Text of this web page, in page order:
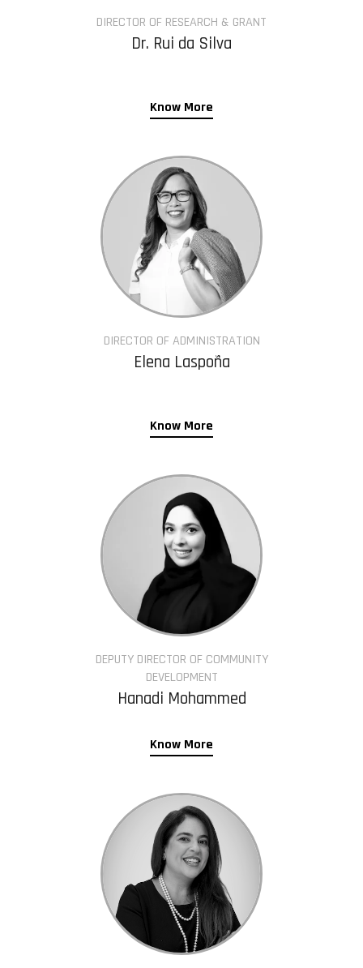
DIRECTOR OF RESEARCH & GRANT
Dr. Rui da Silva
Know More
DIRECTOR OF ADMINISTRATION
Elena Laspoña
Know More
DEPUTY DIRECTOR OF COMMUNITY
DEVELOPMENT
Hanadi Mohammed
Know More